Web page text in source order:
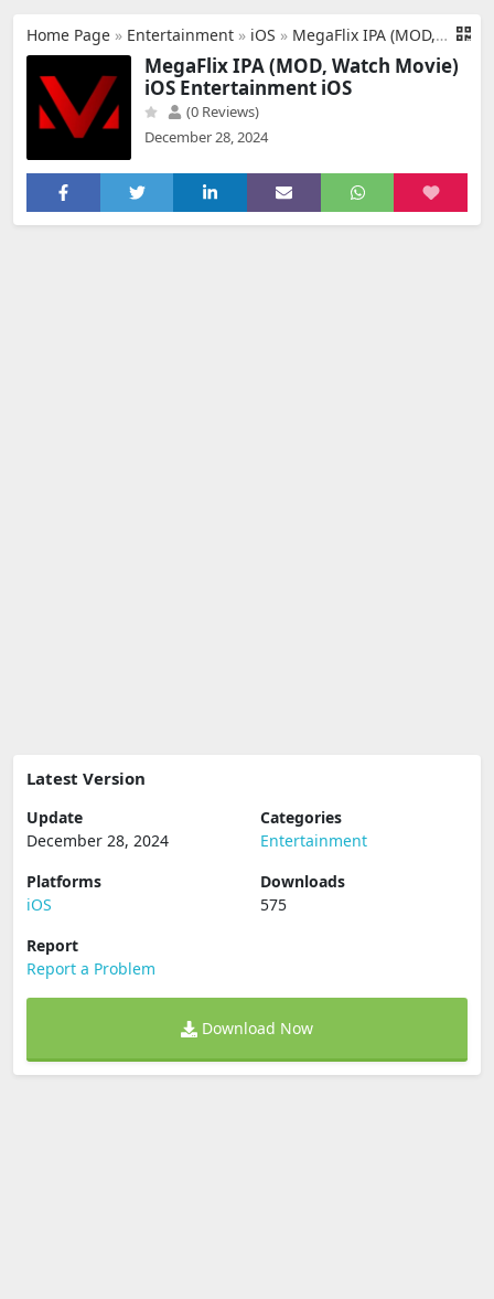
Home Page » Entertainment » iOS » MegaFlix IPA (MOD, Watch Movie) iOS
MegaFlix IPA (MOD, Watch Movie)
iOS Entertainment iOS
(0 Reviews)
December 28, 2024
Latest Version
Update
December 28, 2024
Categories
Entertainment
Platforms
iOS
Downloads
575
Report
Report a Problem
Download Now